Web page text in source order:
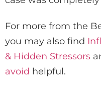
For more from the
you may also find
& Hidden Stressors
avoid helpful.